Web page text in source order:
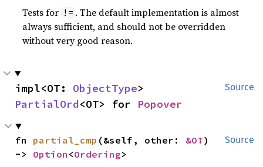
Tests for != . The default implementation is almost
always sufficient, and should not be overridden
without very good reason.
Source
impl<OT: ObjectType
PartialOrd<OT> for Popover
Source
fn partial_cmp (&self, other: &OT)
-> Option <Ordering>